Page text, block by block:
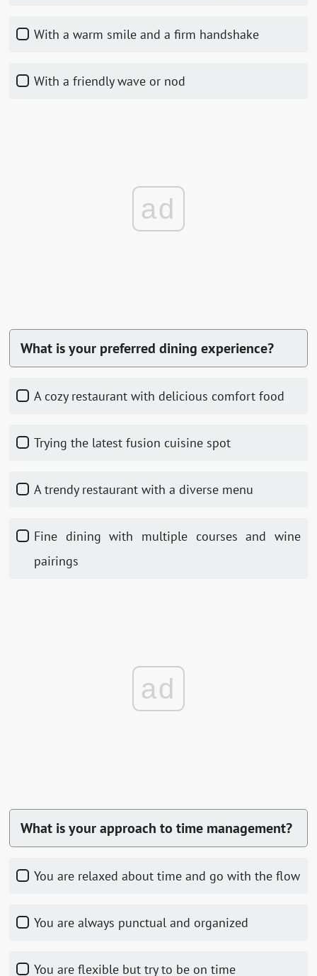
With a warm smile and a firm handshake
With a friendly wave or nod
ad
What is your preferred dining experience?
A cozy restaurant with delicious comfort food
Trying the latest fusion cuisine spot
A trendy restaurant with a diverse menu
Fine dining with multiple courses and wine
pairings
ad
What is your approach to time management?
You are relaxed about time and go with the flow
You are always punctual and organized
You are flexible but try to be on time